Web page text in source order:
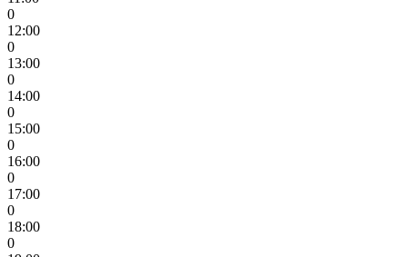
0
12:00
0
13:00
0
14:00
0
15:00
0
16:00
0
17:00
0
18:00
0